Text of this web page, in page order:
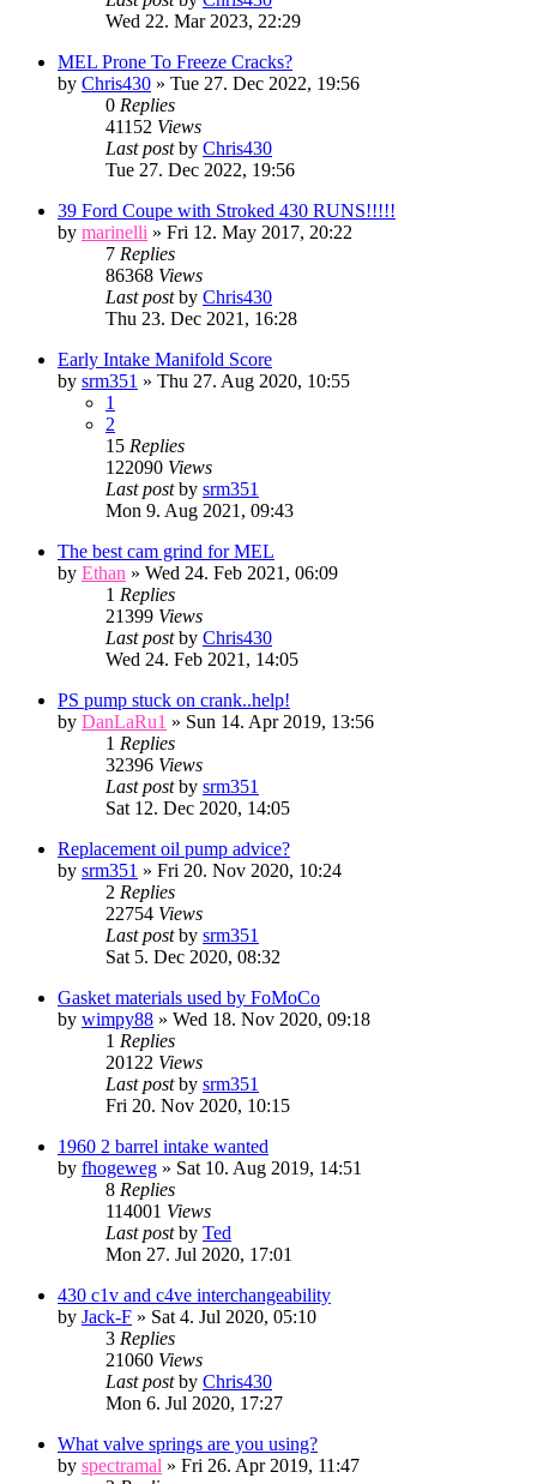
Wed 22. Mar 2023, 22:29
MEL Prone To Freeze Cracks?
by Chris430 » Tue 27. Dec 2022, 19:56
0 Replies
41152 Views
Last postby Chris430
Tue 27. Dec 2022, 19:56
39 Ford Coupe with Stroked 430 RUNS!!!!!
by marinelli » Fri 12. May 2017, 20:22
7 Replies
86368 Views
Last postby Chris430
Thu 23. Dec 2021, 16:28
Early Intake Manifold Score
by srm351 » Thu 27. Aug 2020, 10:55
1
2
15 Replies
122090 Views
Last postby srm351
Mon 9. Aug 2021, 09:43
The best cam grind for MEL
by Ethan » Wed 24. Feb 2021, 06:09
1 Replies
21399 Views
Last postby Chris430
Wed 24. Feb 2021, 14:05
PS pump stuck on crank..help!
by DanLaRu1 » Sun 14. Apr 2019, 13:56
1 Replies
32396 Views
Last postby srm351
Sat 12. Dec 2020, 14:05
Replacement oil pump advice?
by srm351 » Fri 20. Nov 2020, 10:24
2 Replies
22754 Views
Last postby srm351
Sat 5. Dec 2020, 08:32
Gasket materials used by FoMoCo
by wimpy88 » Wed 18. Nov 2020, 09:18
1 Replies
20122 Views
Last postby srm351
Fri 20. Nov 2020, 10:15
1960 2 barrel intake wanted
by fhogeweg » Sat 10. Aug 2019, 14:51
8 Replies
114001 Views
Last postby Ted
Mon 27. Jul 2020, 17:01
430 c1v and c4ve interchangeability
by Jack-F » Sat 4. Jul 2020, 05:10
3 Replies
21060 Views
Last postby Chris430
Mon 6. Jul 2020, 17:27
What valve springs are you using?
by spectramal » Fri 26. Apr 2019, 11:47